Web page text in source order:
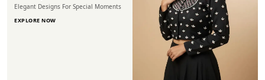
Elegant Designs For Special Moments
EXPLORE NOW